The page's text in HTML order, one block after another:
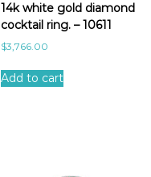
14k white gold diamond
cocktail ring. – 10611
$3,766.00
Add to cart